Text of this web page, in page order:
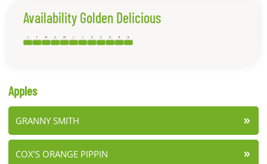
Availability Golden Delicious
Apples
GRANNY SMITH
COX’S ORANGE PIPPIN